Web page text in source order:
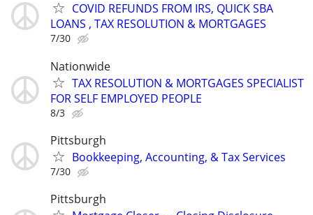
COVID REFUNDS FROM IRS, QUICK SBA
LOANS , TAX RESOLUTION & MORTGAGES
7/30
Nationwide
TAX RESOLUTION & MORTGAGES SPECIALIST
FOR SELF EMPLOYED PEOPLE
8/3
Pittsburgh
Bookkeeping, Accounting, & Tax Services
7/30
Pittsburgh